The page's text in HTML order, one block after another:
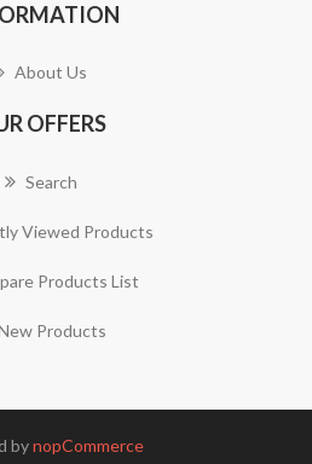
About Us
OFFERS
Search
Viewed Products
Products List
Products
bynopCommerce